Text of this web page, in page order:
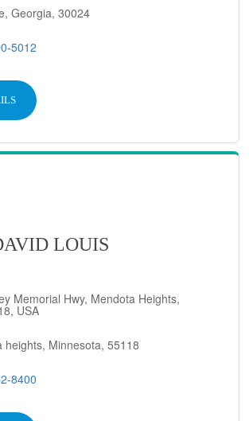
Georgia, 30024
5012
LOUIS
Memorial Hwy, Mendota Heights,
USA
heights, Minnesota, 55118
8400